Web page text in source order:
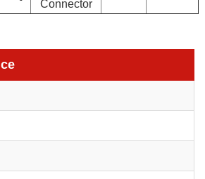
Connector